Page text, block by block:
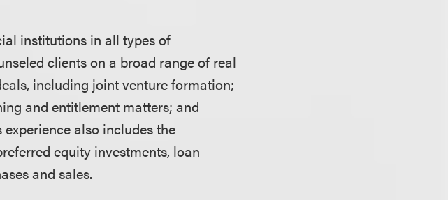
institutions in all types of
clients on a broad range of real
including joint venture formation;
and entitlement matters; and
also includes the
equity investments, loan
and sales.